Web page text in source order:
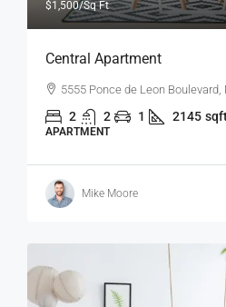
$1,500/Sq Ft
Central Apartment
5555 Ponce de Leon Boulevard,
2 2 1 2145
APARTMENT
Mike Moore